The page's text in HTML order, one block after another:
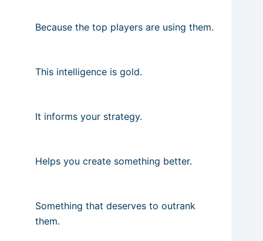
Because the top players are using them.
This intelligence is gold.
It informs your strategy.
Helps you create something better.
Something that deserves to outrank
them.